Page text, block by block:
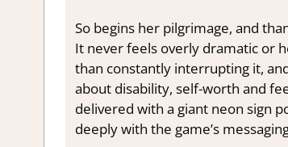
So begins her pilgrimage, and
It never feels overly dramatic or
than constantly interrupting it,
about disability, self-worth and
delivered with a giant neon sign
deeply with the game’s